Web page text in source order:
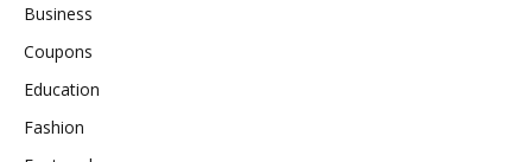
Business
Coupons
Education
Fashion